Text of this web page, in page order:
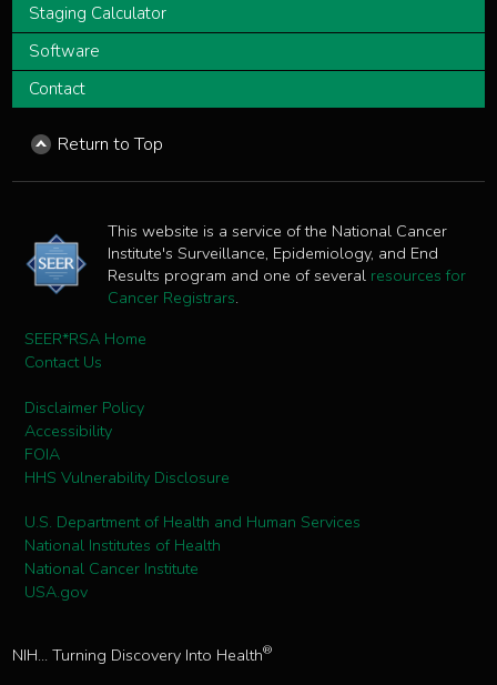
Staging Calculator
Software
Contact
Return to Top
This website is a service of the National Cancer
Institute's Surveillance, Epidemiology, and End
Results program and one of several resources for
Cancer Registrars.
SEER*RSA Home
Contact Us
Disclaimer Policy
Accessibility
FOIA
HHS Vulnerability Disclosure
U.S. Department of Health and Human Services
National Institutes of Health
National Cancer Institute
USA.gov
NIH... Turning Discovery Into Health®